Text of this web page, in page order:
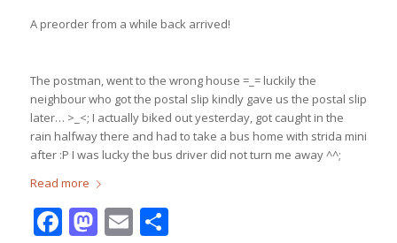
A preorder from a while back arrived!
The postman, went to the wrong house =_= luckily the
neighbour who got the postal slip kindly gave us the postal slip
later… >_<; I actually biked out yesterday, got caught in the
rain halfway there and had to take a bus home with strida mini
after :P I was lucky the bus driver did not turn me away ^^;
Read more
Facebook
Mastodon
EmailShare